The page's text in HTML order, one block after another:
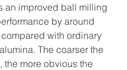
an improved ball milling
by around
with ordinary
The coarser the
the more obvious the